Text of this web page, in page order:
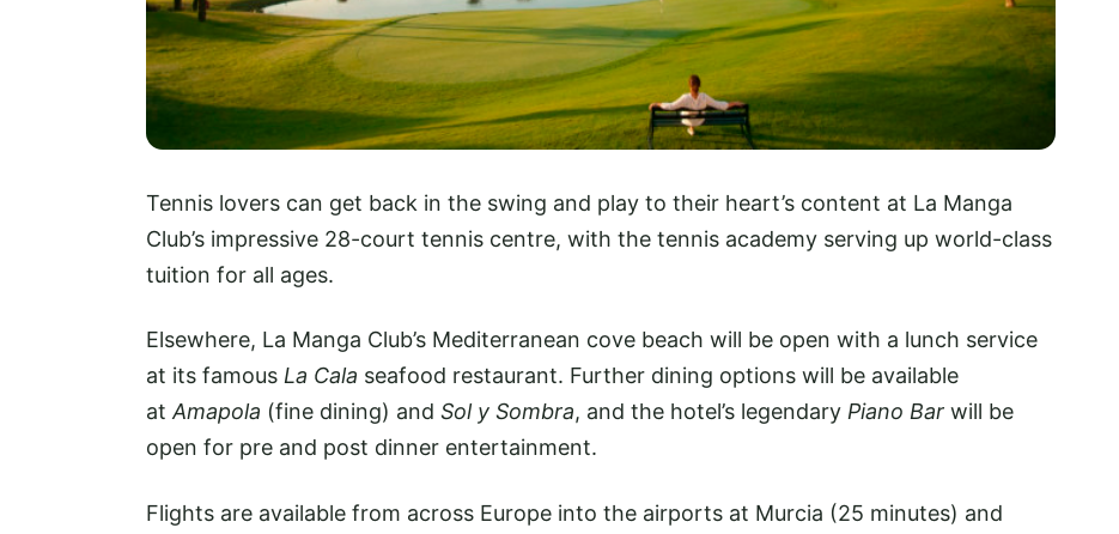
Tennis lovers can get back in the swing and play to their heart’s content at La Manga
Club’s impressive 28-court tennis centre, with the tennis academy serving up world-class
tuition for all ages.
Elsewhere, La Manga Club’s Mediterranean cove beach will be open with a lunch service
at its famous La Cala seafood restaurant. Further dining options will be available
atAmapola (fine dining) and Sol y Sombra, and the hotel’s legendary Piano Bar will be
open for pre and post dinner entertainment.
Flights are available from across Europe into the airports at Murcia (25 minutes) and